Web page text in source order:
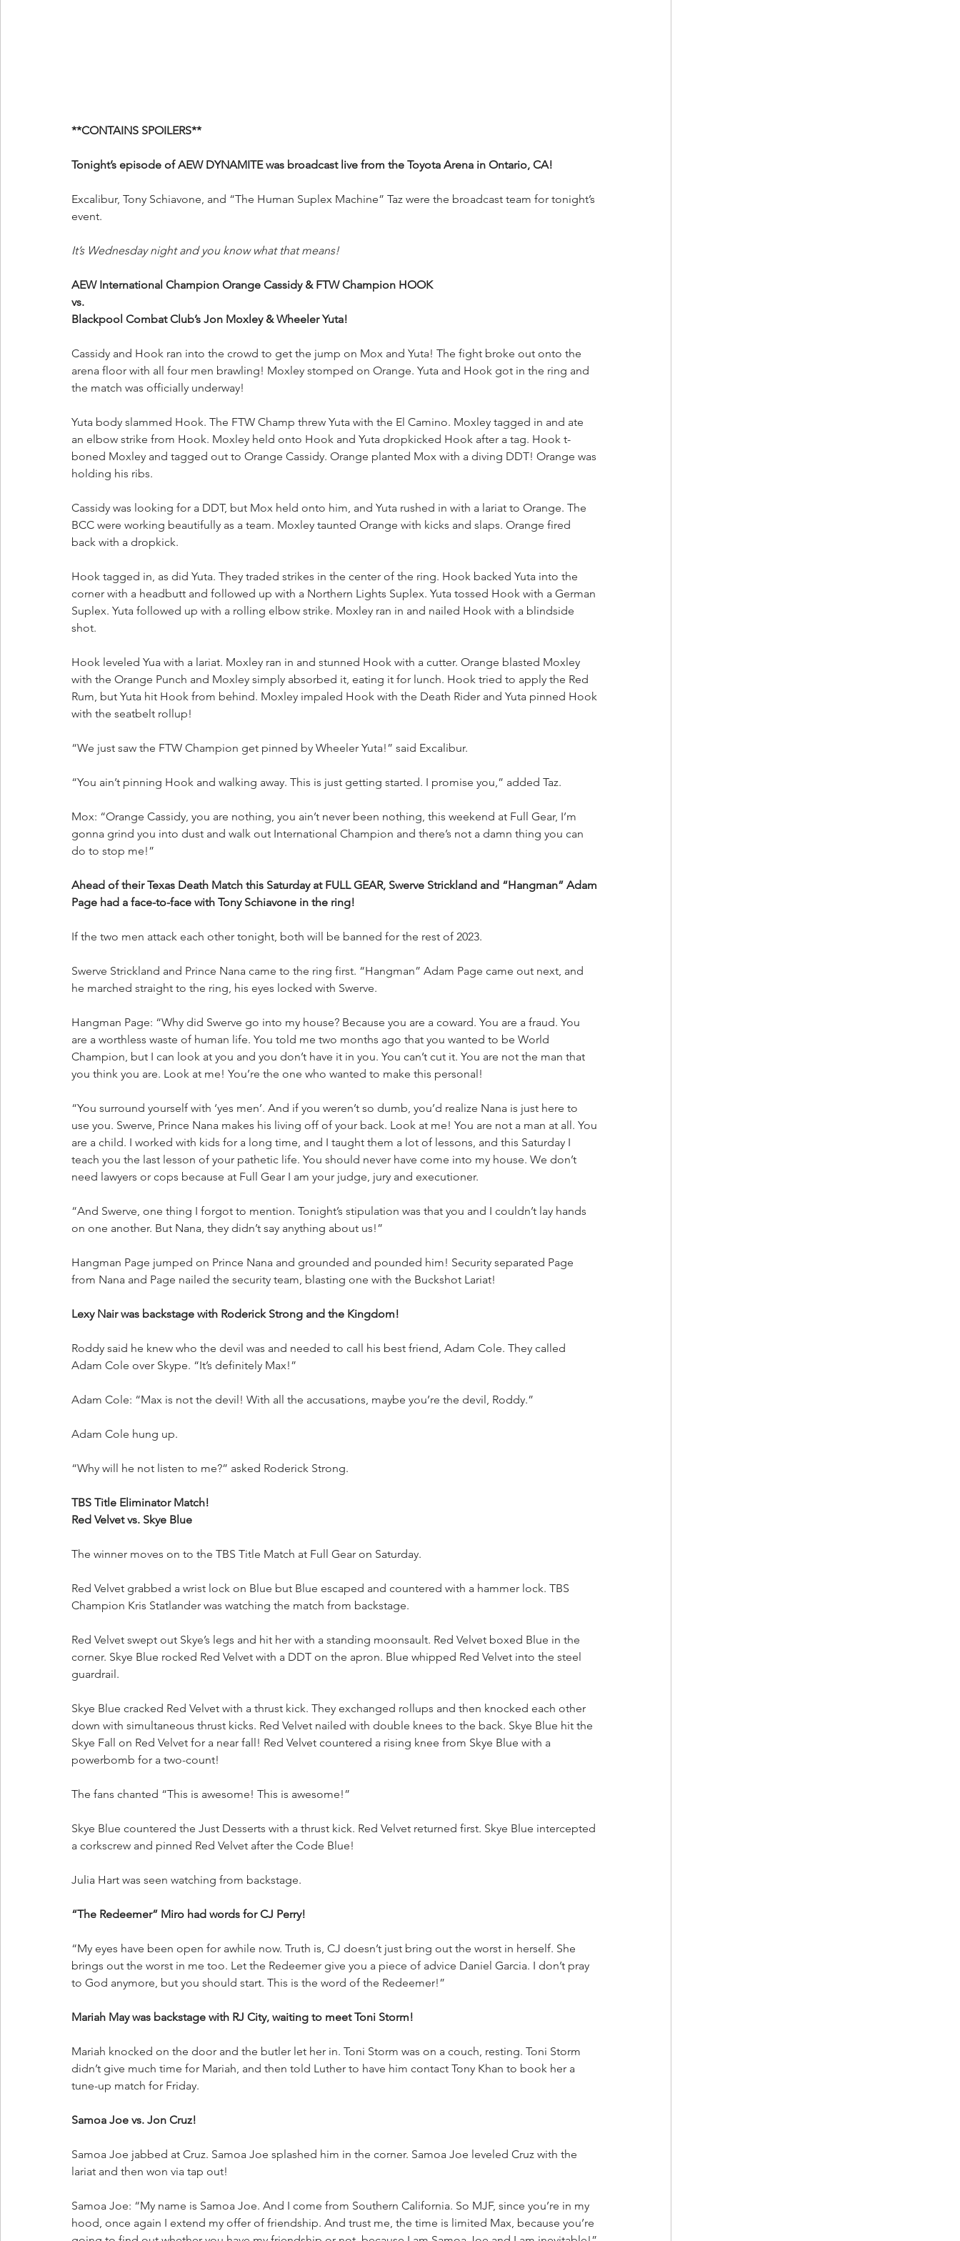
**CONTAINS SPOILERS**
Tonight’s episode of AEW DYNAMITE was broadcast live from the Toyota Arena in Ontario, CA!
Excalibur, Tony Schiavone, and “The Human Suplex Machine” Taz were the broadcast team for tonight’s
event.
It’s Wednesday night and you know what that means!
AEW International Champion Orange Cassidy & FTW Champion HOOK
vs.
Blackpool Combat Club’s Jon Moxley & Wheeler Yuta!
Cassidy and Hook ran into the crowd to get the jump on Mox and Yuta! The fight broke out onto the
arena floor with all four men brawling! Moxley stomped on Orange. Yuta and Hook got in the ring and
the match was officially underway!
Yuta body slammed Hook. The FTW Champ threw Yuta with the El Camino. Moxley tagged in and ate
an elbow strike from Hook. Moxley held onto Hook and Yuta dropkicked Hook after a tag. Hook t-
boned Moxley and tagged out to Orange Cassidy. Orange planted Mox with a diving DDT! Orange was
holding his ribs.
Cassidy was looking for a DDT, but Mox held onto him, and Yuta rushed in with a lariat to Orange. The
BCC were working beautifully as a team. Moxley taunted Orange with kicks and slaps. Orange fired
back with a dropkick.
Hook tagged in, as did Yuta. They traded strikes in the center of the ring. Hook backed Yuta into the
corner with a headbutt and followed up with a Northern Lights Suplex. Yuta tossed Hook with a German
Suplex. Yuta followed up with a rolling elbow strike. Moxley ran in and nailed Hook with a blindside
shot.
Hook leveled Yua with a lariat. Moxley ran in and stunned Hook with a cutter. Orange blasted Moxley
with the Orange Punch and Moxley simply absorbed it, eating it for lunch. Hook tried to apply the Red
Rum, but Yuta hit Hook from behind. Moxley impaled Hook with the Death Rider and Yuta pinned Hook
with the seatbelt rollup!
“We just saw the FTW Champion get pinned by Wheeler Yuta!” said Excalibur.
“You ain’t pinning Hook and walking away. This is just getting started. I promise you,” added Taz.
Mox: “Orange Cassidy, you are nothing, you ain’t never been nothing, this weekend at Full Gear, I’m
gonna grind you into dust and walk out International Champion and there’s not a damn thing you can
do to stop me!”
Ahead of their Texas Death Match this Saturday at FULL GEAR, Swerve Strickland and “Hangman” Adam
Page had a face-to-face with Tony Schiavone in the ring!
If the two men attack each other tonight, both will be banned for the rest of 2023.
Swerve Strickland and Prince Nana came to the ring first. “Hangman” Adam Page came out next, and
he marched straight to the ring, his eyes locked with Swerve.
Hangman Page: “Why did Swerve go into my house? Because you are a coward. You are a fraud. You
are a worthless waste of human life. You told me two months ago that you wanted to be World
Champion, but I can look at you and you don’t have it in you. You can’t cut it. You are not the man that
you think you are. Look at me! You’re the one who wanted to make this personal!
“You surround yourself with ‘yes men’. And if you weren’t so dumb, you’d realize Nana is just here to
use you. Swerve, Prince Nana makes his living off of your back. Look at me! You are not a man at all. You
are a child. I worked with kids for a long time, and I taught them a lot of lessons, and this Saturday I
teach you the last lesson of your pathetic life. You should never have come into my house. We don’t
need lawyers or cops because at Full Gear I am your judge, jury and executioner.
“And Swerve, one thing I forgot to mention. Tonight’s stipulation was that you and I couldn’t lay hands
on one another. But Nana, they didn’t say anything about us!”
Hangman Page jumped on Prince Nana and grounded and pounded him! Security separated Page
from Nana and Page nailed the security team, blasting one with the Buckshot Lariat!
Lexy Nair was backstage with Roderick Strong and the Kingdom!
Roddy said he knew who the devil was and needed to call his best friend, Adam Cole. They called
Adam Cole over Skype. “It’s definitely Max!”
Adam Cole: “Max is not the devil! With all the accusations, maybe you’re the devil, Roddy.”
Adam Cole hung up.
“Why will he not listen to me?” asked Roderick Strong.
TBS Title Eliminator Match!
Red Velvet vs. Skye Blue
The winner moves on to the TBS Title Match at Full Gear on Saturday.
Red Velvet grabbed a wrist lock on Blue but Blue escaped and countered with a hammer lock. TBS
Champion Kris Statlander was watching the match from backstage.
Red Velvet swept out Skye’s legs and hit her with a standing moonsault. Red Velvet boxed Blue in the
corner. Skye Blue rocked Red Velvet with a DDT on the apron. Blue whipped Red Velvet into the steel
guardrail.
Skye Blue cracked Red Velvet with a thrust kick. They exchanged rollups and then knocked each other
down with simultaneous thrust kicks. Red Velvet nailed with double knees to the back. Skye Blue hit the
Skye Fall on Red Velvet for a near fall! Red Velvet countered a rising knee from Skye Blue with a
powerbomb for a two-count!
The fans chanted “This is awesome! This is awesome!”
Skye Blue countered the Just Desserts with a thrust kick. Red Velvet returned first. Skye Blue intercepted
a corkscrew and pinned Red Velvet after the Code Blue!
Julia Hart was seen watching from backstage.
“The Redeemer” Miro had words for CJ Perry!
“My eyes have been open for awhile now. Truth is, CJ doesn’t just bring out the worst in herself. She
brings out the worst in me too. Let the Redeemer give you a piece of advice Daniel Garcia. I don’t pray
to God anymore, but you should start. This is the word of the Redeemer!”
Mariah May was backstage with RJ City, waiting to meet Toni Storm!
Mariah knocked on the door and the butler let her in. Toni Storm was on a couch, resting. Toni Storm
didn’t give much time for Mariah, and then told Luther to have him contact Tony Khan to book her a
tune-up match for Friday.
Samoa Joe vs. Jon Cruz!
Samoa Joe jabbed at Cruz. Samoa Joe splashed him in the corner. Samoa Joe leveled Cruz with the
lariat and then won via tap out!
Samoa Joe: “My name is Samoa Joe. And I come from Southern California. So MJF, since you’re in my
hood, once again I extend my offer of friendship. And trust me, the time is limited Max, because you’re